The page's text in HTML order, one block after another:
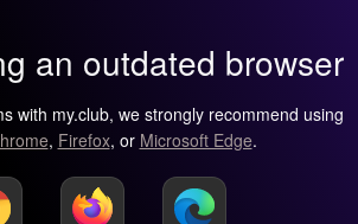
an outdated browser
with my.club, we strongly recommend using
, Firefox, or Microsoft Edge.